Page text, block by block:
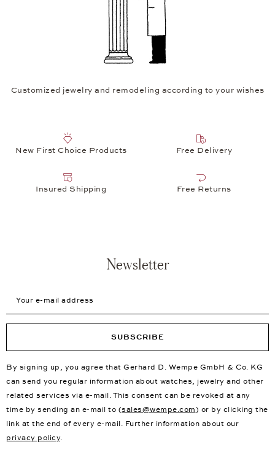
Customized jewelry and remodeling according to your wishes
New First Choice Products Free Delivery
Insured Shipping Free Returns
Newsletter
SUBSCRIBE
By signing up, you agree that Gerhard D. Wempe GmbH & Co. KG
can send you regular information about watches, jewelry and other
related services via e-mail. This consent can be revoked at any
time by sending an e-mail to (sales@wempe.com) or by clicking the
link at the end of every e-mail. Further information about our
privacy policy.